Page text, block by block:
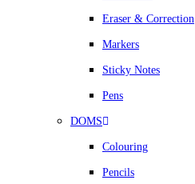
Eraser & Correction
Markers
Sticky Notes
Pens
DOMS
Colouring
Pencils